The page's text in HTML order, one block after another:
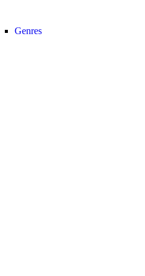
Genres